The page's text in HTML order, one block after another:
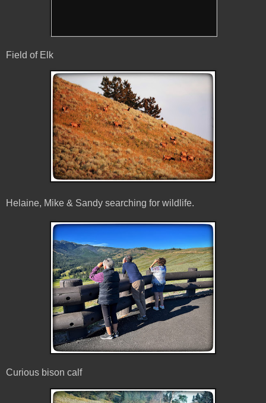
Field of Elk
Helaine, Mike & Sandy searching for wildlife.
Curious bison calf